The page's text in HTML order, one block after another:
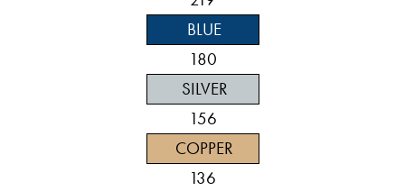
BLUE
180
SILVER
156
COPPER
136